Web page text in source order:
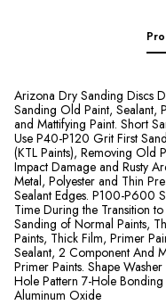
Arizona Dry Sanding Discs
Sanding Old Paint, Sealant,
and Mattifying Paint. Short
​​Use P40-P120 Grit First
(KTL Paints), Removing Old
Impact Damage and Rusty
Metal, Polyester and Thin
Sealant Edges. P100-P600
Time During the Transition
Sanding of Normal Paints,
Paints, Thick Film, Primer
Sealant, 2 Component And
Primer Paints. Shape
Hole Pattern 7-Hole
Aluminum Oxide